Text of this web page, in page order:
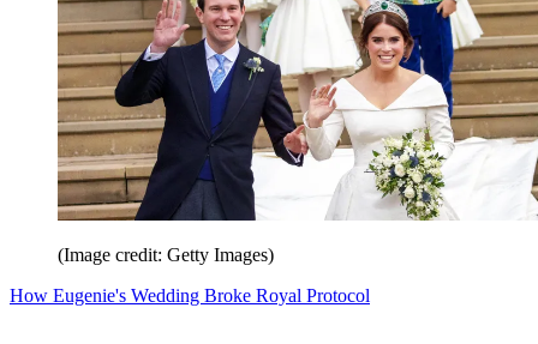
(Image credit: Getty Images)
How Eugenie's Wedding Broke Royal Protocol